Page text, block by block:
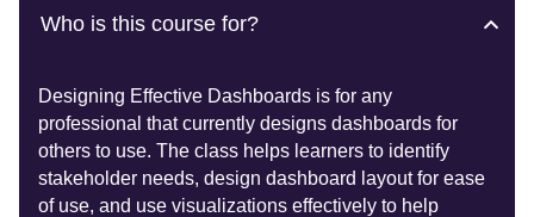
Who is this course for?
Designing Effective Dashboards is for any
professional that currently designs dashboards for
others to use. The class helps learners to identify
stakeholder needs, design dashboard layout for ease
of use, and use visualizations effectively to help